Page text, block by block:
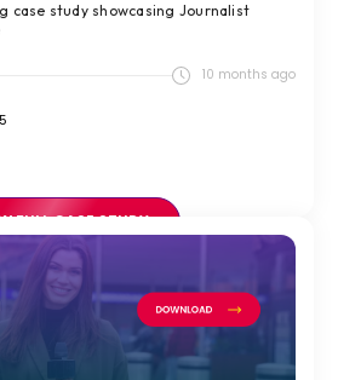
case study showcasing Journalist
10 months ago
FULL CASE STUDY >